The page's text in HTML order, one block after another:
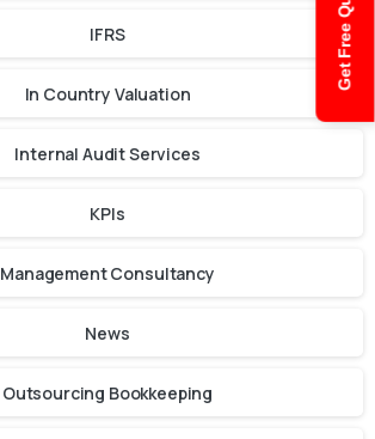
Get Free Quote
IFRS
In Country Valuation
Internal Audit Services
KPIs
Management Consultancy
News
Outsourcing Bookkeeping